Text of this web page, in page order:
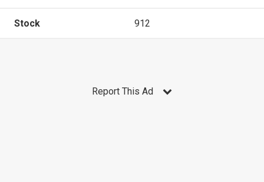
Stock 912
Report This Ad